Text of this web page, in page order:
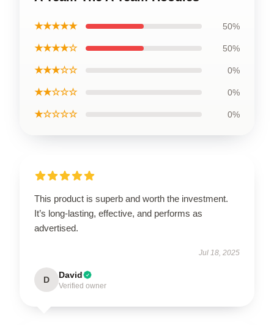
★★★★★ 50%
★★★★☆ 50%
★★★☆☆ 0%
★★☆☆☆ 0%
★☆☆☆☆ 0%
This product is superb and worth the investment.
It’s long-lasting, effective, and performs as
advertised.
Jul 18, 2025
D David
Verified owner